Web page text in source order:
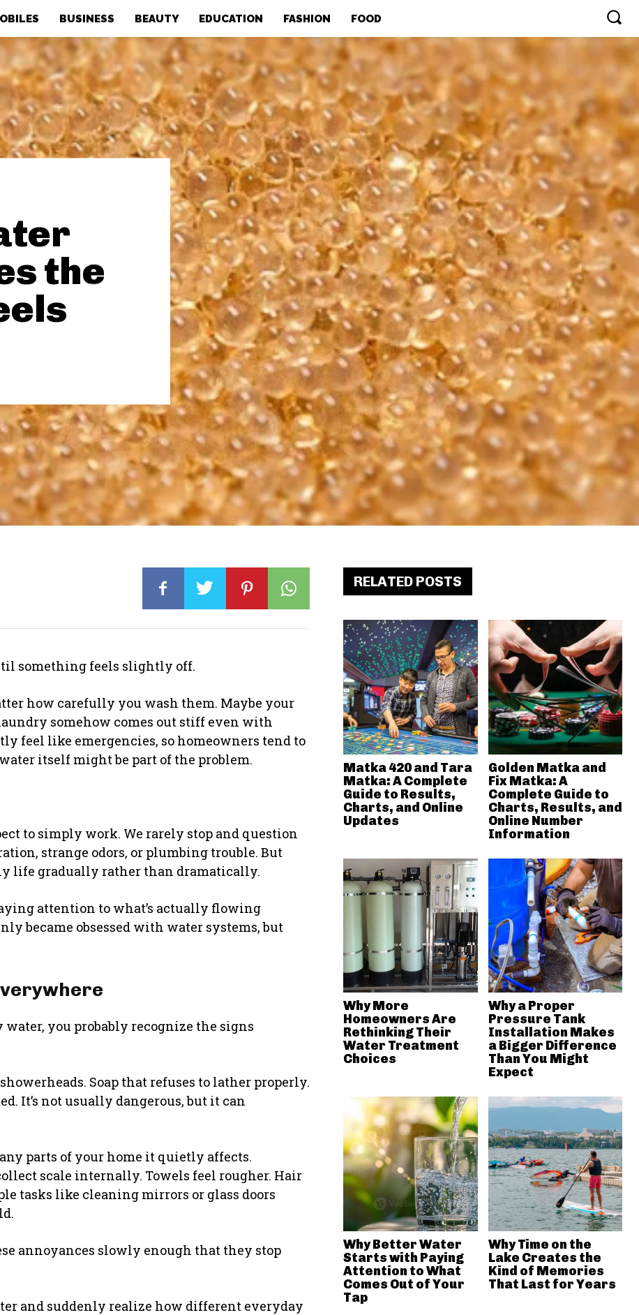
BUSINESS BEAUTY EDUCATION FASHION FOOD
the
something feels slightly off.
how carefully you wash them. Maybe your
somehow comes out stiff even with
feel like emergencies, so homeowners tend to
itself might be part of the problem.
to simply work. We rarely stop and question
strange odors, or plumbing trouble. But
life gradually rather than dramatically.
attention to what’s actually flowing
became obsessed with water systems, but
you probably recognize the signs
Soap that refuses to lather properly.
It’s not usually dangerous, but it can
parts of your home it quietly affects.
scale internally. Towels feel rougher. Hair
tasks like cleaning mirrors or glass doors
annoyances slowly enough that they stop
and suddenly realize how different everyday
RELATED POSTS
Matka 420 and Tara
Matka: A Complete
Guide to Results,
Charts, and Online
Updates
Golden Matka and
Fix Matka: A
Complete Guide to
Charts, Results, and
Online Number
Information
Why More
Homeowners Are
Rethinking Their
Water Treatment
Choices
Why a Proper
Pressure Tank
Installation Makes
a Bigger Difference
Than You Might
Expect
Why Better Water
Starts with Paying
Attention to What
Comes Out of Your
Tap
Why Time on the
Lake Creates the
Kind of Memories
That Last for Years